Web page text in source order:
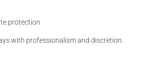
protection
with professionalism and discretion.